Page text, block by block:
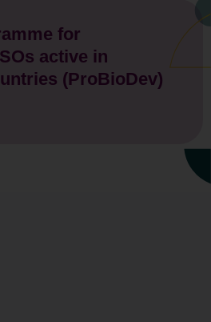
for
active in
(ProBioDev)